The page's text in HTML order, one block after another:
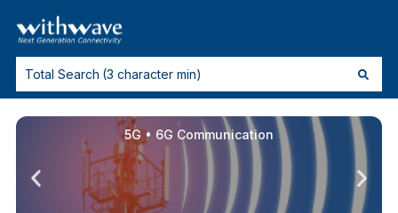
5G • 6G Communication